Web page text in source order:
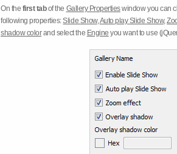
On the first tabof the Gallery Propertieswindow you can
following properties:Slide Show,Auto play Slide Show,
shadow colorand select the Engine you want to use